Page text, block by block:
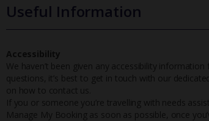
Useful Information
Accessibility
We haven’t been given any accessibility
questions, it’s best to get in touch with our
on how to contact us.
If you or someone you’re travelling with needs
Manage My Booking as soon as possible, once